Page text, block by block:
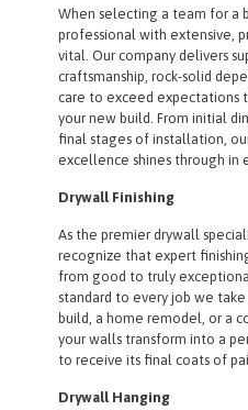
When selecting a team for a
professional with extensive,
vital. Our company delivers
craftsmanship, rock-solid
care to exceed expectations
your new build. From initial
final stages of installation,
excellence shines through in
Drywall Finishing
As the premier drywall
recognize that expert
from good to truly
standard to every job we
build, a home remodel, or a
your walls transform into a
to receive its final coats of
Drywall Hanging